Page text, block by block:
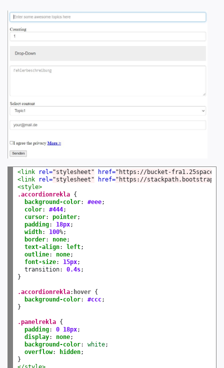
<link rel="stylesheet" href="https://bucket-
<link
rel="stylesheet" href="https://
<style>
.accordionrekla {
background-color: #eee;
color: #444;
cursor: pointer;
padding: 18px;
width: 100%;
border: none;
text-align: left;
outline: none;
font-size: 15px;
  transition
: 0.4s;
}
.accordionrekla:hover {
background-color: #ccc;
}
.panelrekla {
padding: 0 18px;
display: none;
background-color: white;
overflow: hidden;